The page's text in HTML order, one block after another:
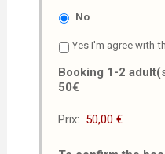
No
Yes I'm agree with
Booking 1-2
50€
Prix: